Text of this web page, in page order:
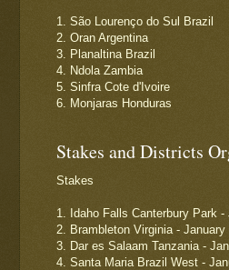
1. São Lourenço do Sul Brazil
2. Oran Argentina
3. Planaltina Brazil
4. Ndola Zambia
5. Sinfra Cote d'Ivoire
6. Monjaras Honduras
Stakes and Districts
Stakes
1. Idaho Falls Canterbury Park
2. Brambleton Virginia - January
3. Dar es Salaam Tanzania -
4. Santa Maria Brazil West -